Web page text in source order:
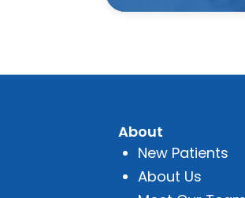
About
New Patients
About Us